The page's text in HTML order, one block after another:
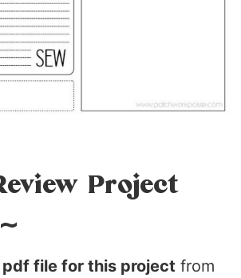
Project
file for this project from